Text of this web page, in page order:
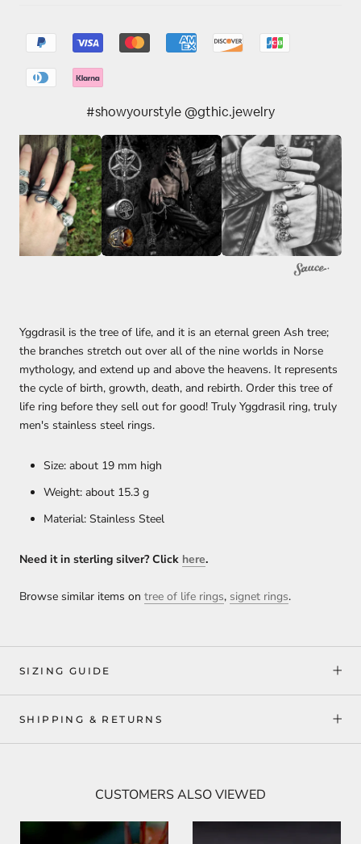
#showyourstyle @gthic.jewelry
Yggdrasil is the tree of life, and it is an eternal green Ash tree;
the branches stretch out over all of the nine worlds in Norse
mythology, and extend up and above the heavens. It represents
the cycle of birth, growth, death, and rebirth. Order this tree of
life ring before they sell out for good! Truly Yggdrasil ring, truly
men's stainless steel rings.
Size: about 19 mm high
Weight: about 15.3 g
Material: Stainless Steel
Need it in sterling silver? Click here.
Browse similar items on tree of life rings, signet rings.
SIZING GUIDE
SHIPPING & RETURNS
CUSTOMERS ALSO VIEWED